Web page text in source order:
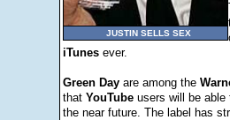
JUSTIN SELLS SEX
iTunesever.
Green Dayare among the
that YouTubeusers will be able
the near future. The label has